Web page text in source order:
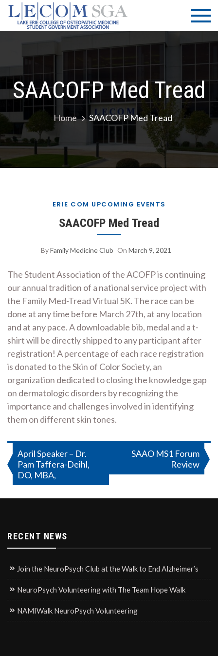
Skip
content
LECOM
| SGA
Lake Erie
College of
Osteopathic
Medicine |
Association
SAACOFP Med Tread
Home SAACOFP Med Tread
ERIE COM UPCOMING EVENTS
SAACOFP Med Tread
ByFamily Medicine Club On March 9, 2021
The Student Association of the ACOFP is continuing
our annual tradition of a national service project with
the Family Med-Tread Virtual 5K. The race can be
done at any time before March 27th, at any location
and at any pace. A downloadable bib, medal and a t-
shirt will be directly shipped to any participant after
registration! A percentage of each race registration
is donated to the Skin of Color Society, an
organization dedicated to closing the knowledge gap
on dermatologic disorders by recognizing the
importance and challenges involved in identifying
them on different skin tones.
Post
navigation
April Speaker – Dr.
Pam Taffera-Deihl,
DO, MBA,
SAAO MS1 Forum
Review
RECENT NEWS
Join the NeuroPsych Club at the Walk to End Alzheimer’s
NeuroPsych Volunteering with The Team Hope Walk
NAMIWalk NeuroPsych Volunteering